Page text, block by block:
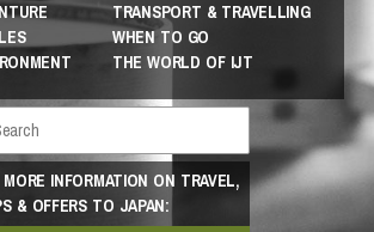
TRANSPORT & TRAVELLING
WHEN TO GO
THE WORLD OF IJT
MORE INFORMATION ON TRAVEL,
& OFFERS TO JAPAN: